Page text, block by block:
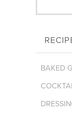
BAKED